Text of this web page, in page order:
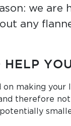
we are
any
HELP
on making
therefore